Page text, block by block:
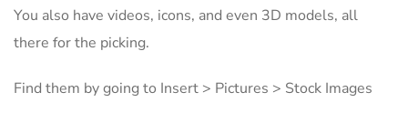
You also have videos, icons, and even 3D models, all
there for the picking.
Find them by going to Insert > Pictures > Stock Images